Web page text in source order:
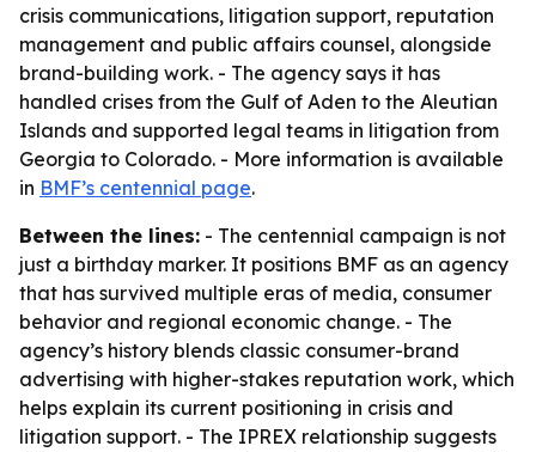
crisis communications, litigation support, reputation
management and public affairs counsel, alongside
brand-building work. - The agency says it has
handled crises from the Gulf of Aden to the Aleutian
Islands and supported legal teams in litigation from
Georgia to Colorado. - More information is available
in BMF’s centennial page.
Between the lines: - The centennial campaign is not
just a birthday marker. It positions BMF as an agency
that has survived multiple eras of media, consumer
behavior and regional economic change. - The
agency’s history blends classic consumer-brand
advertising with higher-stakes reputation work, which
helps explain its current positioning in crisis and
litigation support. - The IPREX relationship suggests